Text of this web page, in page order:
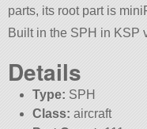
parts, its root part is
Built in the SPH in KSP
Details
Type: SPH
Class: aircraft